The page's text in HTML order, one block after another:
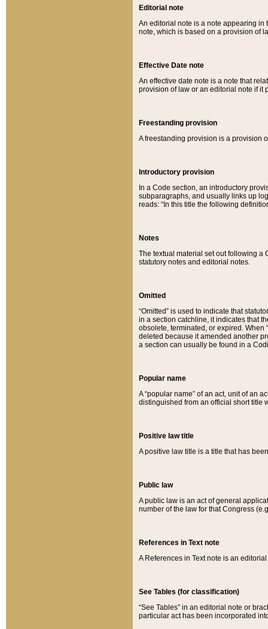
Editorial note
An editorial note is a note appearing in
note, which is based on a provision of
Effective Date note
An effective date note is a note that
provision of law or an editorial note if it
Freestanding provision
A freestanding provision is a provision
Introductory provision
In a Code section, an introductory
subparagraphs, and usually links up
reads: “In this title the following
Notes
The textual material set out following a
statutory notes and editorial notes.
Omitted
“Omitted” is used to indicate that
in a section catchline, it indicates that
obsolete, terminated, or expired. When
deleted because it amended another
a section can usually be found in a
Popular name
A “popular name” of an act, unit of an
distinguished from an official short title
Positive law title
A positive law title is a title that has
Public law
A public law is an act of general
number of the law for that Congress
References in Text note
A References in Text note is an
See Tables (for classification)
“See Tables” in an editorial note or
particular act has been incorporated